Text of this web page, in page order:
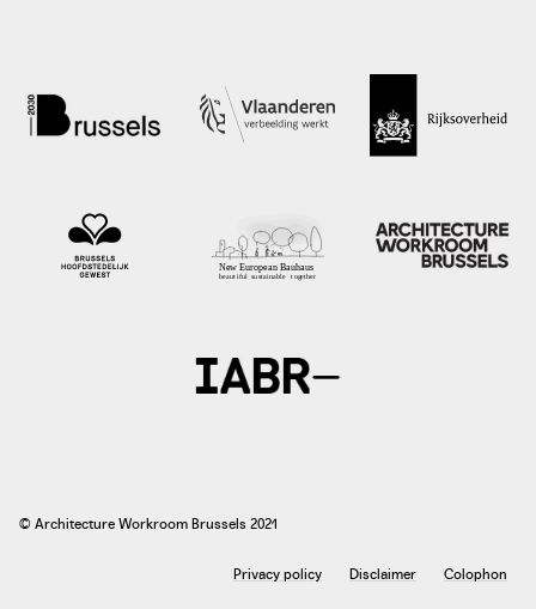
© Architecture Workroom Brussels 2021
Privacy policy Disclaimer Colophon